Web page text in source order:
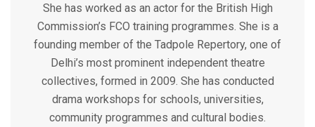
She has worked as an actor for the British High
Commission’s FCO training programmes. She is a
founding member of the Tadpole Repertory, one of
Delhi’s most prominent independent theatre
collectives, formed in 2009. She has conducted
drama workshops for schools, universities,
community programmes and cultural bodies.